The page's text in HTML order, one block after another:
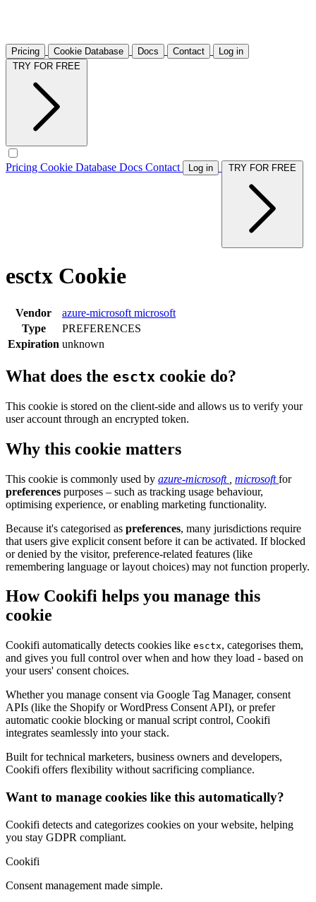
Pricing Cookie Database Docs Contact
Log in
Pricing Cookie Database Docs Contact Log in
esctx Cookie
Vendor azure-microsoft microsoft
Type
PREFERENCES
Expiration unknown
What does the esctx cookie do?
This cookie is stored on the client-side and allows us to verify your
user account through an encrypted token.
Why this cookie matters
This cookie is commonly used by azure-microsoft microsoftfor
preferences purposes – such as tracking usage behaviour,
optimising experience, or enabling marketing functionality.
Because it's categorised as preferences, many jurisdictions require
that users give explicit consent before it can be activated. If blocked
or denied by the visitor, preference-related features (like
remembering language or layout choices) may not function properly.
How Cookifi helps you manage this
cookie
Cookifi automatically detects cookies like esctx, categorises them,
and gives you full control over when and how they load - based on
your users' consent choices.
Whether you manage consent via Google Tag Manager, consent
APIs (like the Shopify or WordPress Consent API), or prefer
automatic cookie blocking or manual script control, Cookifi
integrates seamlessly into your stack.
Built for technical marketers, business owners and developers,
Cookifi offers flexibility without sacrificing compliance.
Want to manage cookies like this automatically?
Cookifi detects and categorizes cookies on your website, helping
you stay GDPR compliant.
Cookifi
Consent management made simple.